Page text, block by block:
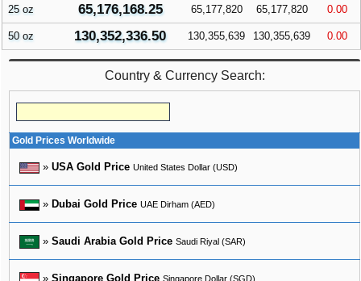
25 oz 65,176,168.25 65,177,820 65,177,820 0.00
50 oz 130,352,336.50 130,355,639 130,355,639 0.00
Country & Currency Search:
Gold Prices Worldwide
» USA Gold Price United States Dollar (USD)
» Dubai Gold Price UAE Dirham (AED)
» Saudi Arabia Gold Price Saudi Riyal (SAR)
» Singapore Gold Price Singapore Dollar (SGD)